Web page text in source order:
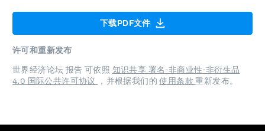
下载PDF文件
许可和重新发布
世界经济论坛 报告 可依照 知识共享 署名-非商业性-非衍生品
4.0 国际公共许可协议
，并根据我们的使用条款重新发布。